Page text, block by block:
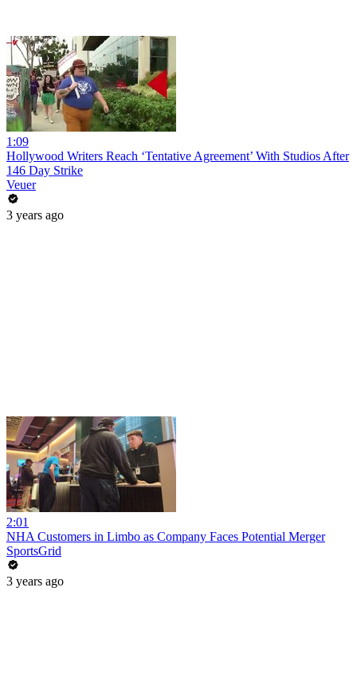
1:09
Hollywood Writers Reach ‘Tentative Agreement’ With Studios After
146 Day Strike
Veuer
3 years ago
2:01
NHA Customers in Limbo as Company Faces Potential Merger
SportsGrid
3 years ago